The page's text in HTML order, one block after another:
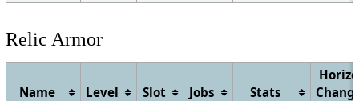
Relic Armor
Name Level Slot Jobs Stats